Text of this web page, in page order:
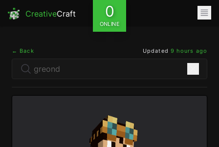
CreativeCraft 0
ONLINE
← Back Updated 9 hours ago